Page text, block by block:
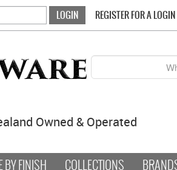
REGISTER FOR A LOGIN
Owned & Operated
BY FINISH COLLECTIONS